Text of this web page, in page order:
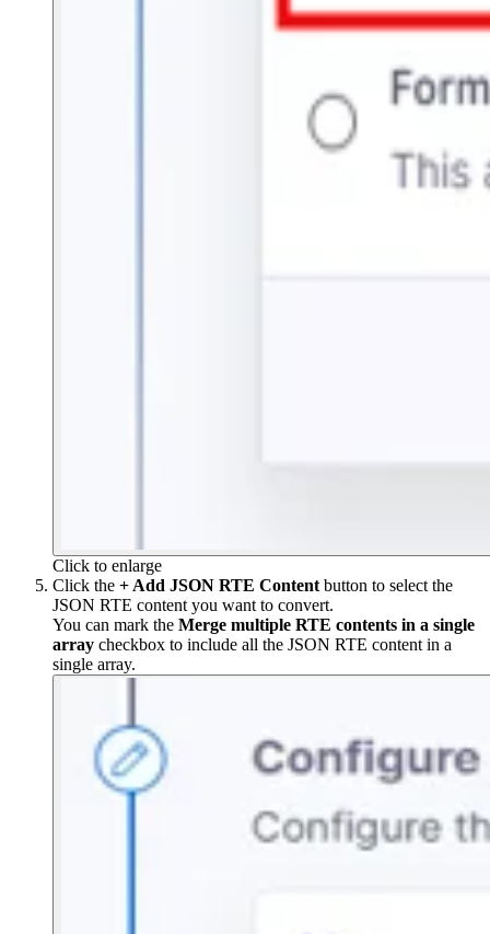
Click to enlarge
Click the + Add JSON RTE Content button to select the
JSON RTE content you want to convert.
You can mark the Merge multiple RTE contents in a single
array checkbox to include all the JSON RTE content in a
single array.